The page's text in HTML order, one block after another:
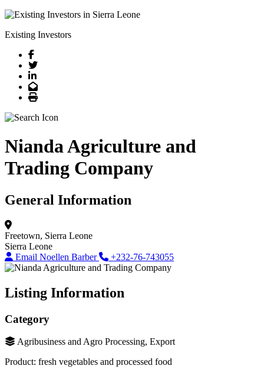
Existing Investors
Facebook
Twitter
LinkedIn
Email
Print
Nianda Agriculture and
Trading Company
General Information
Freetown, Sierra Leone
Sierra Leone
Email Noellen Barber
+232-76-743055
Listing Information
Category
Agribusiness and Agro Processing, Export
Product: fresh vegetables and processed food